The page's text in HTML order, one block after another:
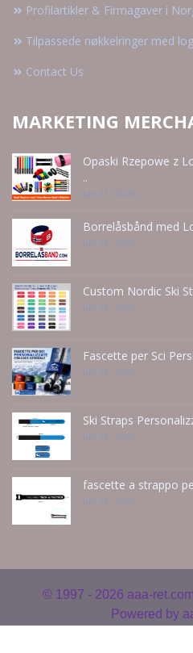
Profilartikler & Firmagaver i
Tilpassede nøkkelringer med
Contact Us
MARKETING
Opaski Rzepowe z
..
Jun 21 - 2026
Borrelåsbånd med
Jun 15 - 2026
Custom Nordic Ski
Jun 14 - 2026
Fascette per Sci
Jun 14 - 2026
Ski Straps
Jun 14 - 2026
fascette a strappo
Jun 14 - 2026
© 1997 - 2026 aaa-
Powered by